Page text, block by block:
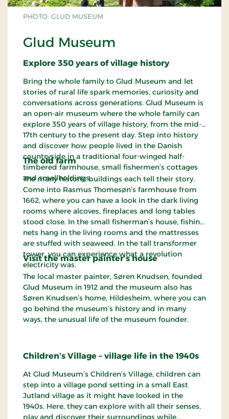
PHOTO: GLUD MUSEUM
Glud Museum
Explore 350 years of village history
Bring the whole family to Glud Museum and let
stories of rural life spark memories, curiosity and
conversations across generations. Glud Museum is
an open-air museum where the whole family can
explore 350 years of village history, from the mid-
17th century to the present day. Step into history
and discover how people lived in the Danish
countryside in a traditional four-winged half-
timbered farmhouse, small fishermen’s cottages
and smallholdings.
The old farm
The many historic buildings each tell their story.
Come into Rasmus Thomesøn’s farmhouse from
1662, where you can have a look in the dark living
rooms where alcoves, fireplaces and long tables
stood close. In the small fisherman’s house, fishing
nets hang in the living rooms and the mattresses
are stuffed with seaweed. In the tall transformer
tower, you can experience what a revolution
electricity was.
Visit the master painter’s house
The local master painter, Søren Knudsen, founded
Glud Museum in 1912 and the museum also has
Søren Knudsen’s home, Hildesheim, where you can
go behind the museum’s history and in many
ways, the unusual life of the museum founder.
Children’s Village – village life in the 1940s
At Glud Museum’s Children’s Village, children can
step into a village pond setting in a small East
Jutland village as it might have looked in the
1940s. Here, they can explore with all their senses,
play and discover their surroundings while